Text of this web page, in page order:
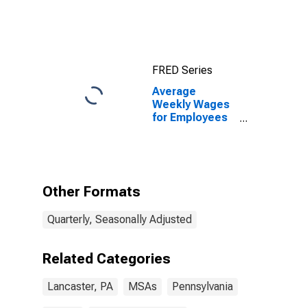
FRED Series
Average
Weekly Wages
for Employees
Other Formats
Quarterly, Seasonally Adjusted
Related Categories
Lancaster, PA MSAs Pennsylvania